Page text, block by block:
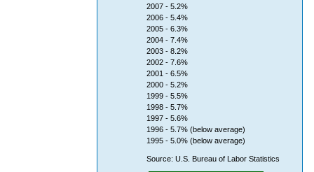
2007 - 5.2%
2006 - 5.4%
2005 - 6.3%
2004 - 7.4%
2003 - 8.2%
2002 - 7.6%
2001 - 6.5%
2000 - 5.2%
1999 - 5.5%
1998 - 5.7%
1997 - 5.6%
1996 - 5.7% (below average)
1995 - 5.0% (below average)
Source: U.S. Bureau of Labor Statistics